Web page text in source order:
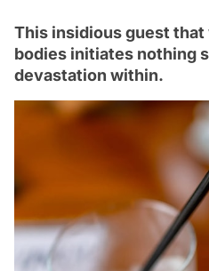
This insidious guest
bodies initiates nothing
devastation within.